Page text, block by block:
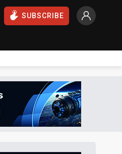
SUBSCRIBE